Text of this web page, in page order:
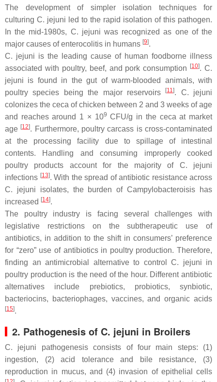
The development of simpler isolation techniques for
culturing C. jejuni led to the rapid isolation of this pathogen.
In the mid-1980s, C. jejuni was recognized as one of the
major causes of enterocolitis in humans [9].
C. jejuni is the leading cause of human foodborne illness
associated with poultry, beef, and pork consumption
[10]. C.
jejuni is found in the gut of warm-blooded animals, with
poultry species being the major reservoirs
[11]. C. jejuni
colonizes the ceca of chicken between 2 and 3 weeks of age
and reaches around 1 × 109 CFU/g in the ceca at market
age [12]. Furthermore, poultry carcass is cross-contaminated
at the processing facility due to spillage of intestinal
contents. Handling and consuming improperly cooked
poultry products account for the majority of C. jejuni
infections [13]. With the spread of antibiotic resistance across
C. jejuni isolates, the burden of Campylobacteroisis has
increased [14].
The poultry industry is facing several challenges with
legislative restrictions on the subtherapeutic use of
antibiotics, in addition to the shift in consumers’ preference
for “zero” use of antibiotics in poultry production. Therefore,
finding an antimicrobial alternative to control C. jejuni in
poultry production is the need of the hour. Different antibiotic
alternatives include prebiotics, probiotics, synbiotic,
bacteriocins, bacteriophages, vaccines, and organic acids
[15].
2. Pathogenesis of C. jejuni in Broilers
C. jejuni pathogenesis consists of four main steps: (1)
ingestion, (2) acid tolerance and bile resistance, (3)
reproduction in mucus, and (4) invasion of epithelial cells